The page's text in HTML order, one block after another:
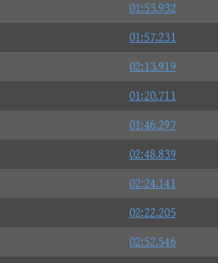
01:53.932
01:57.231
02:13.919
01:20.711
01:46.297
02:48.839
02:24.141
02:22.205
02:52.546